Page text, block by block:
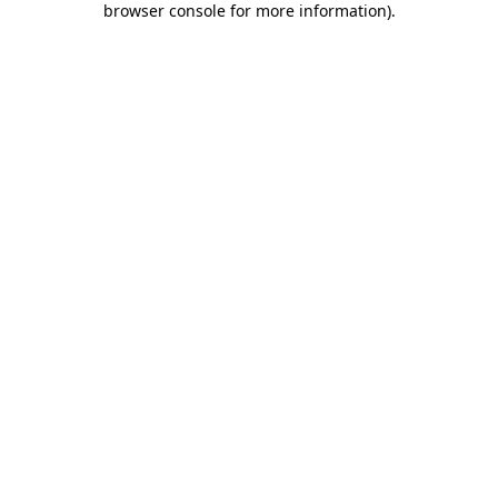
browser console for more information).